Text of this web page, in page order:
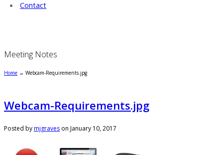
Contact
Meeting Notes
Home → Webcam-Requirements.jpg
Webcam-Requirements.jpg
Posted bymjgraves on January 10, 2017